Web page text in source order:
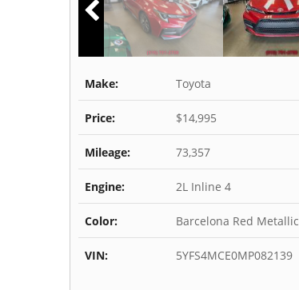
Make: Toyota
Price: $14,995
Mileage: 73,357
Engine: 2L Inline 4
Color: Barcelona Red Metallic
VIN: 5YFS4MCE0MP082139